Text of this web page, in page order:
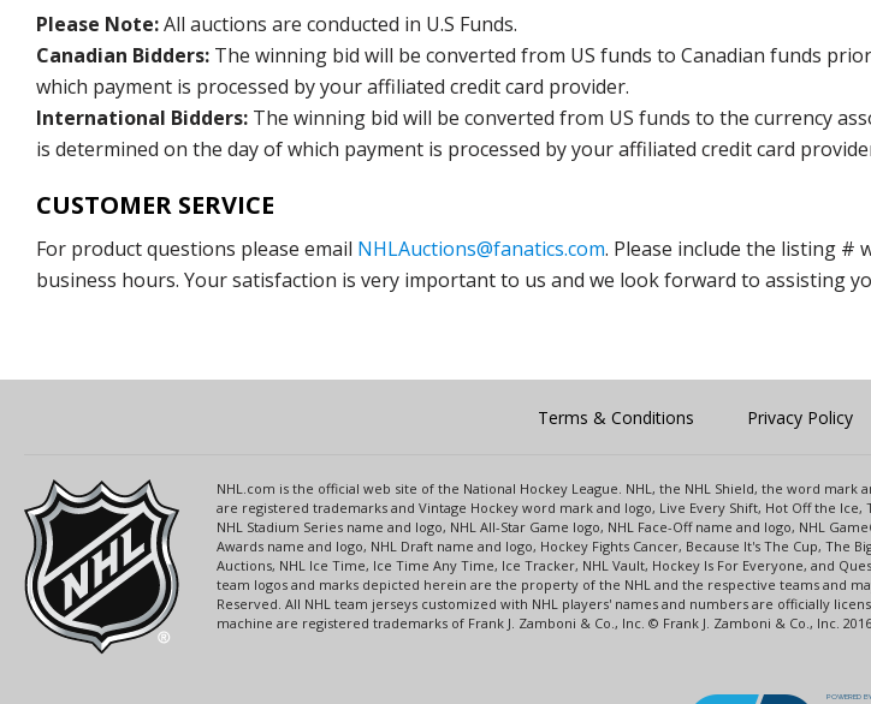
Please Note:All auctions are conducted in U.S Funds.
Canadian Bidders: The winning bid will be converted from US funds to Canadian funds
which payment is processed by your affiliated credit card provider.
International Bidders: The winning bid will be converted from US funds to the currency
is determined on the day of which payment is processed by your affiliated credit card
CUSTOMER SERVICE
For product questions please email NHLAuctions@fanatics.com. Please include the listing #
business hours. Your satisfaction is very important to us and we look forward to assisting
Terms & Conditions Privacy Policy
NHL.com is the official web site of the National Hockey League. NHL, the NHL Shield, the word
are registered trademarks and Vintage Hockey word mark and logo, Live Every Shift, Hot Off the Ice,
NHL Stadium Series name and logo, NHL All-Star Game logo, NHL Face-Off name and logo, NHL
Awards name and logo, NHL Draft name and logo, Hockey Fights Cancer, Because It's The Cup, The
Auctions, NHL Ice Time, Ice Time Any Time, Ice Tracker, NHL Vault, Hockey Is For Everyone, and
team logos and marks depicted herein are the property of the NHL and the respective teams and
Reserved. All NHL team jerseys customized with NHL players' names and numbers are officially
machine are registered trademarks of Frank J. Zamboni & Co., Inc. © Frank J. Zamboni & Co., Inc.
POWERED BY